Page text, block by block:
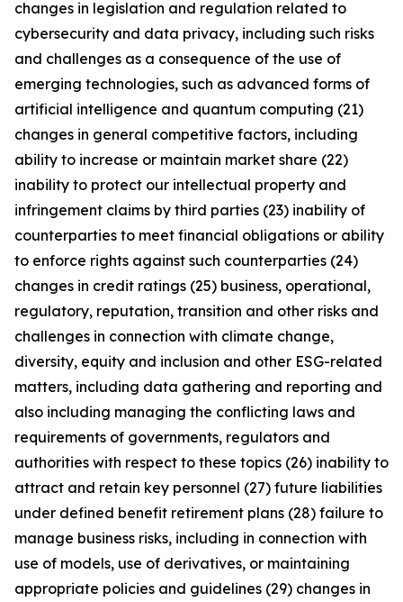
changes in legislation and regulation related to
cybersecurity and data privacy, including such risks
and challenges as a consequence of the use of
emerging technologies, such as advanced forms of
artificial intelligence and quantum computing (21)
changes in general competitive factors, including
ability to increase or maintain market share (22)
inability to protect our intellectual property and
infringement claims by third parties (23) inability of
counterparties to meet financial obligations or ability
to enforce rights against such counterparties (24)
changes in credit ratings (25) business, operational,
regulatory, reputation, transition and other risks and
challenges in connection with climate change,
diversity, equity and inclusion and other ESG-related
matters, including data gathering and reporting and
also including managing the conflicting laws and
requirements of governments, regulators and
authorities with respect to these topics (26) inability to
attract and retain key personnel (27) future liabilities
under defined benefit retirement plans (28) failure to
manage business risks, including in connection with
use of models, use of derivatives, or maintaining
appropriate policies and guidelines (29) changes in